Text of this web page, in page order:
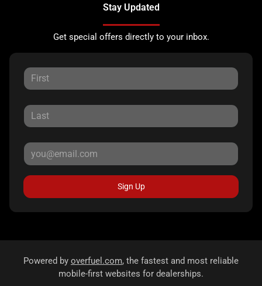
Stay Updated
Get special offers directly to your inbox.
Sign Up
Powered by overfuel.com, the fastest and most reliable
mobile-first websites for dealerships.